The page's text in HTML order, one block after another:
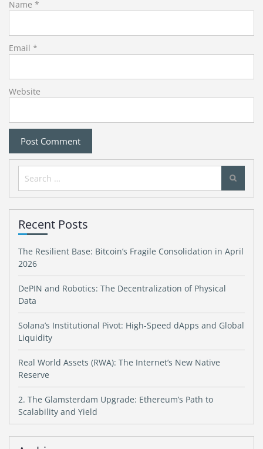
Name *
Email *
Website
Search
for:
Recent Posts
The Resilient Base: Bitcoin’s Fragile Consolidation in April
2026
DePIN and Robotics: The Decentralization of Physical
Data
Solana’s Institutional Pivot: High-Speed dApps and Global
Liquidity
Real World Assets (RWA): The Internet’s New Native
Reserve
2. The Glamsterdam Upgrade: Ethereum’s Path to
Scalability and Yield